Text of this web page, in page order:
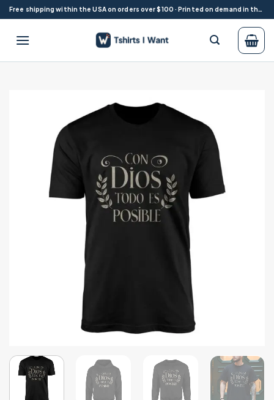
Skip
to
content
Free shipping within the USA on orders over $100 · Printed on demand in the USA